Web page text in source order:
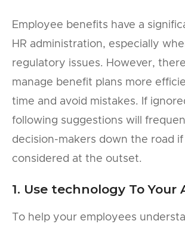
Employee benefits have a
HR administration, especially
regulatory issues. However,
manage benefit plans more
time and avoid mistakes. If
following suggestions will
decision-makers down the road
considered at the outset.
1. Use technology To Your
To help your employees